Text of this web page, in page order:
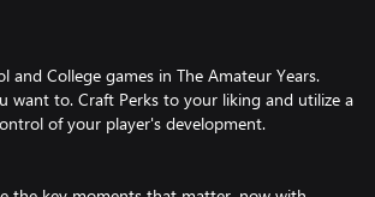
and College games in The Amateur Years.
want to. Craft Perks to your liking and utilize a
of your player's development.